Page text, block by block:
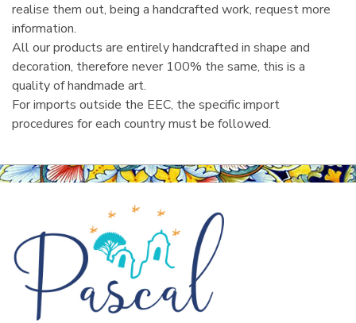
realise them out, being a handcrafted work, request more
information.
All our products are entirely handcrafted in shape and
decoration, therefore never 100% the same, this is a
quality of handmade art.
For imports outside the EEC, the specific import
procedures for each country must be followed.